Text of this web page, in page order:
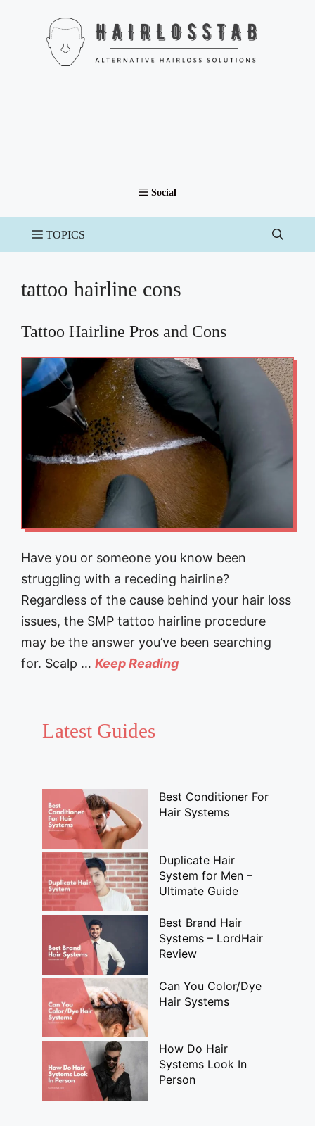
tattoo hairline cons
Tattoo Hairline Pros and Cons
Have you or someone you know been
struggling with a receding hairline?
Regardless of the cause behind your hair loss
issues, the SMP tattoo hairline procedure
may be the answer you’ve been searching
for. Scalp … Keep Reading
Latest Guides
Best Conditioner For
Hair Systems
Duplicate Hair
System for Men –
Ultimate Guide
Best Brand Hair
Systems – LordHair
Review
Can You Color/Dye
Hair Systems
How Do Hair
Systems Look In
Person